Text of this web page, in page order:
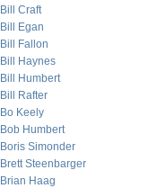
Bill Craft
Bill Egan
Bill Fallon
Bill Haynes
Bill Humbert
Bill Rafter
Bo Keely
Bob Humbert
Boris Simonder
Brett Steenbarger
Brian Haag